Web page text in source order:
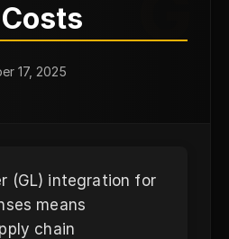
17, 2025
(GL) integration for
means
chain